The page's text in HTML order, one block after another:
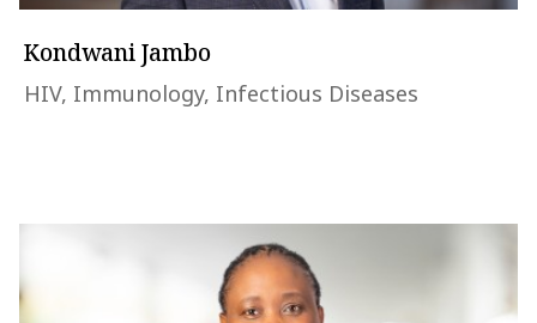
Kondwani Jambo
HIV, Immunology, Infectious Diseases